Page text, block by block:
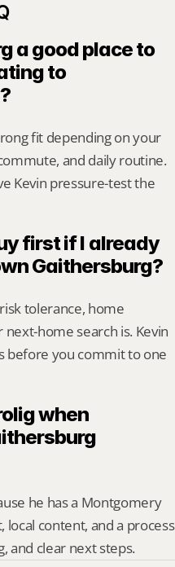
a good place to
to
fit depending on your
and daily routine.
Kevin pressure-test the
first if I already
Gaithersburg?
tolerance, home
home search is. Kevin
before you commit to one
when
he has a Montgomery
content, and a process
and clear next steps.